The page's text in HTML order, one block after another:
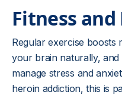
Fitness
Regular exercise boosts
your brain naturally, and
manage stress and
heroin addiction, this is